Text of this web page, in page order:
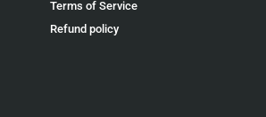
Terms of Service
Refund policy